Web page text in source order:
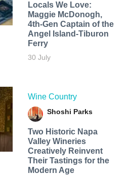
Locals We Love:
Maggie McDonogh,
4th-Gen Captain of the
Angel Island-Tiburon
Ferry
30 July
Wine Country
Shoshi Parks
Two Historic Napa
Valley Wineries
Creatively Reinvent
Their Tastings for the
Modern Age